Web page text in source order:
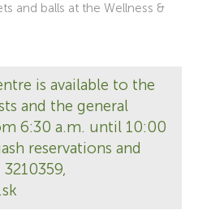
and balls at the Wellness &
is available to the
and the general
6:30 a.m. until 10:00
reservations and